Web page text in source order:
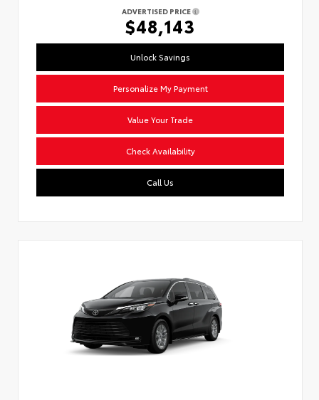
ADVERTISED PRICE
$48,143
Unlock Savings
Personalize My Payment
Value Your Trade
Check Availability
Call Us